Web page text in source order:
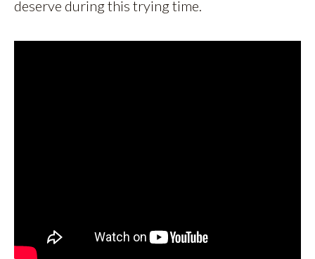
deserve during this trying time.